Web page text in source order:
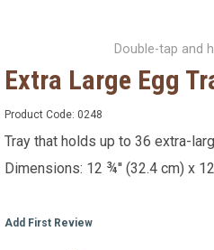
Double-tap and
Extra Large Egg
Product Code: 0248
Tray that holds up to 36 extra-
Dimensions: 12 ¾'' (32.4 cm) x
Add First Review